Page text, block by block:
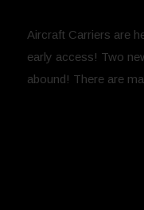
Aircraft Carriers are
early access! Two
abound! There are